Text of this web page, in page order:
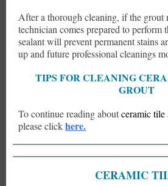
After a thorough cleaning, if the grout
technician comes prepared to perform
sealant will prevent permanent stains
up and future professional cleanings
TIPS FOR CLEANING
GROUT
To continue reading aboutceramic tile
please clickhere.
CERAMIC